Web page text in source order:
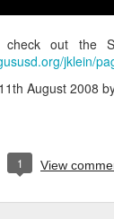
out the
jklein/
11th August 2008
1 View